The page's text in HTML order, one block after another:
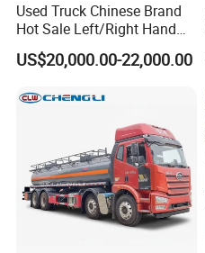
Used Truck Chinese Brand
Hot Sale Left/Right Hand
Drive Heavy-Duty Industrial
8X4 4X2
HP Oil Transport HOWO 6X4
US$20,000.00-22,000.00